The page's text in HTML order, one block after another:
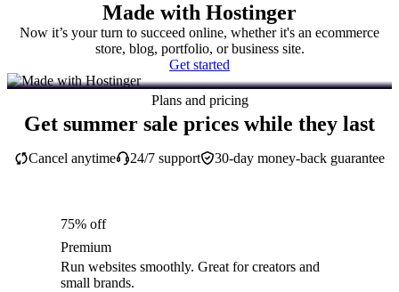
Made with Hostinger
Now it’s your turn to succeed online, whether it's an ecommerce
store, blog, portfolio, or business site.
Get started
Plans and pricing
Get summer sale prices while they last
30-day money-back guarantee
Cancel anytime 24/7 support
75% off
Premium
Run websites smoothly. Great for creators and
small brands.